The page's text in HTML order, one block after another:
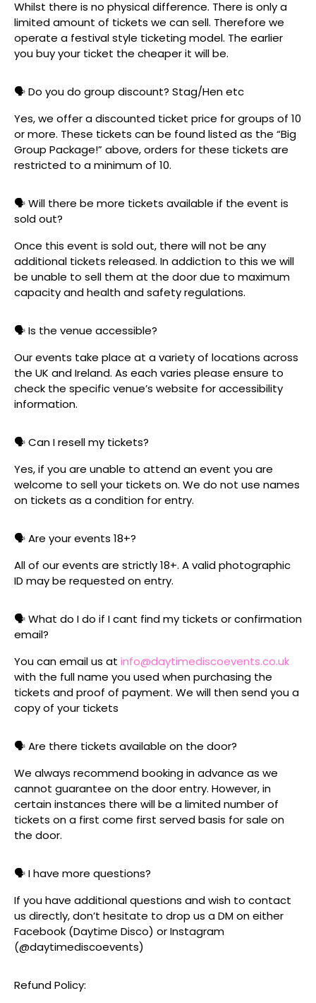
Whilst there is no physical difference. There is only a
limited amount of tickets we can sell. Therefore we
operate a festival style ticketing model. The earlier
you buy your ticket the cheaper it will be.
🗣️ Do you do group discount? Stag/Hen etc
Yes, we offer a discounted ticket price for groups of 10
or more. These tickets can be found listed as the “Big
Group Package!” above, orders for these tickets are
restricted to a minimum of 10.
🗣️ Will there be more tickets available if the event is
sold out?
Once this event is sold out, there will not be any
additional tickets released. In addiction to this we will
be unable to sell them at the door due to maximum
capacity and health and safety regulations.
🗣️ Is the venue accessible?
Our events take place at a variety of locations across
the UK and Ireland. As each varies please ensure to
check the specific venue’s website for accessibility
information.
🗣️ Can I resell my tickets?
Yes, if you are unable to attend an event you are
welcome to sell your tickets on. We do not use names
on tickets as a condition for entry.
🗣️ Are your events 18+?
All of our events are strictly 18+. A valid photographic
ID may be requested on entry.
🗣️ What do I do if I cant find my tickets or confirmation
email?
You can email us at info@daytimediscoevents.co.uk
with the full name you used when purchasing the
tickets and proof of payment. We will then send you a
copy of your tickets
🗣️ Are there tickets available on the door?
We always recommend booking in advance as we
cannot guarantee on the door entry. However, in
certain instances there will be a limited number of
tickets on a first come first served basis for sale on
the door.
🗣️ I have more questions?
If you have additional questions and wish to contact
us directly, don’t hesitate to drop us a DM on either
Facebook (Daytime Disco) or Instagram
(@daytimediscoevents)
Refund Policy: